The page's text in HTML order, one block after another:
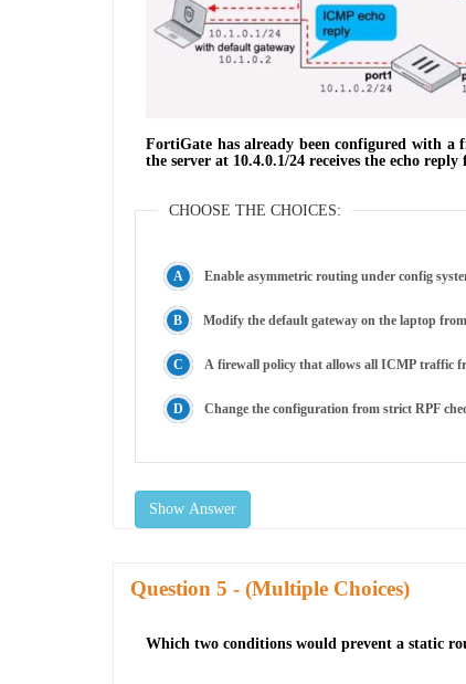
FortiGate has already been configured with
the server at 10.4.0.1/24 receives the echo
CHOOSE THE CHOICES:
Enable asymmetric routing under config
Modify the default gateway on the laptop from
A firewall policy that allows all ICMP traffic
Change the configuration from strict RPF
Show Answer
Question - (Multiple Choices)
Which two conditions would prevent a static